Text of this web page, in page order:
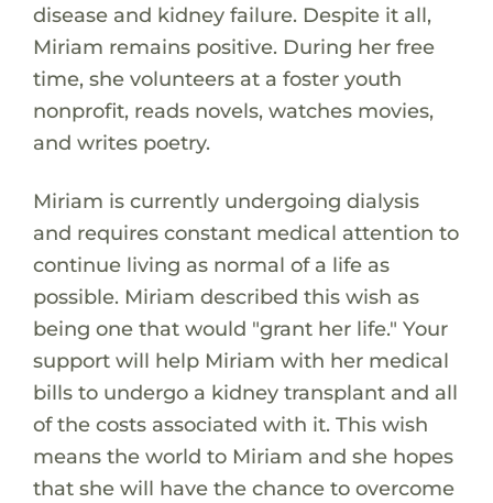
disease and kidney failure. Despite it all,
Miriam remains positive. During her free
time, she volunteers at a foster youth
nonprofit, reads novels, watches movies,
and writes poetry.
Miriam is currently undergoing dialysis
and requires constant medical attention to
continue living as normal of a life as
possible. Miriam described this wish as
being one that would "grant her life." Your
support will help Miriam with her medical
bills to undergo a kidney transplant and all
of the costs associated with it. This wish
means the world to Miriam and she hopes
that she will have the chance to overcome